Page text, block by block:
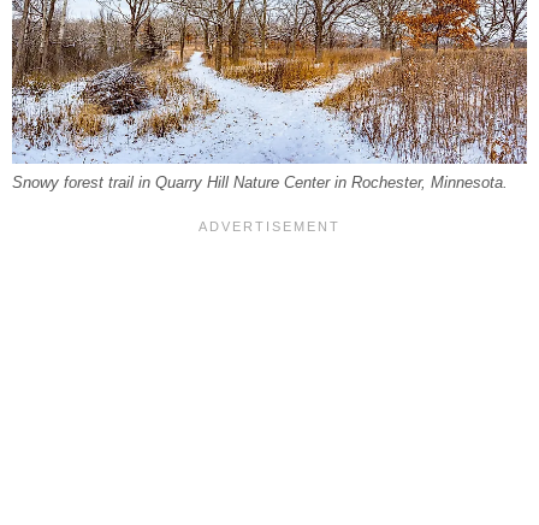
Snowy forest trail in Quarry Hill Nature Center in Rochester, Minnesota.